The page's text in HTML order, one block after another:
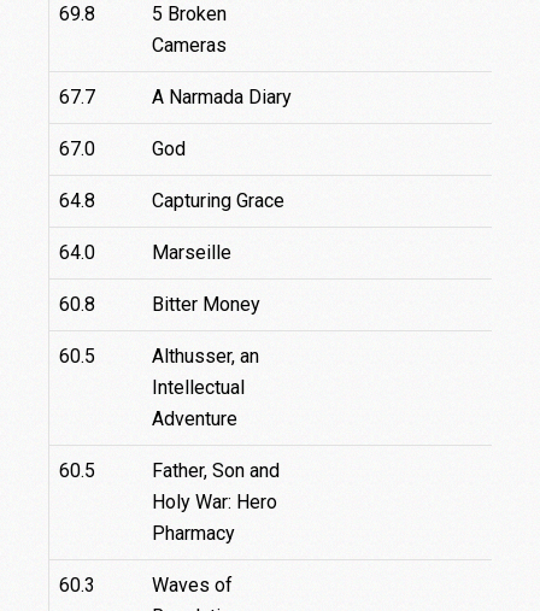
69.8
5 Broken
Cameras
67.7 A Narmada Diary
67.0 God
64.8 Capturing Grace
64.0 Marseille
60.8 Bitter Money
60.5
Althusser, an
Intellectual
Adventure
60.5
Father, Son and
Holy War: Hero
Pharmacy
60.3
Waves of